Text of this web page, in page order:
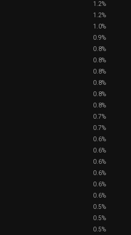
1.2%
1.2%
1.0%
0.9%
0.8%
0.8%
0.8%
0.8%
0.8%
0.8%
0.7%
0.7%
0.6%
0.6%
0.6%
0.6%
0.6%
0.6%
0.5%
0.5%
0.5%